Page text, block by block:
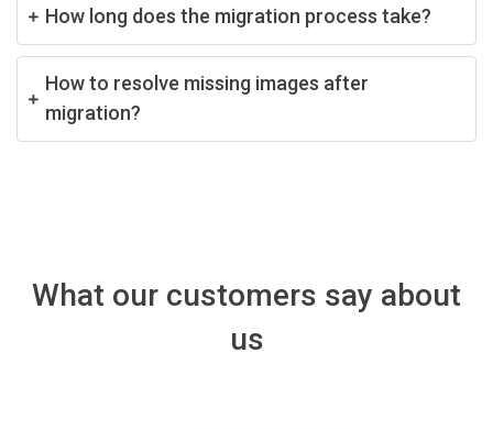
How long does the migration process take?
How to resolve missing images after
migration?
What our customers say about
us